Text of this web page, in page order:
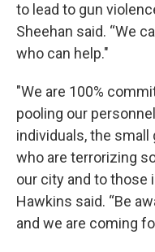
to lead to gun
Sheehan said. “We
who can help."
"We are 100%
pooling our
individuals, the
who are terrorizing
our city and to those
Hawkins said. “Be
and we are coming